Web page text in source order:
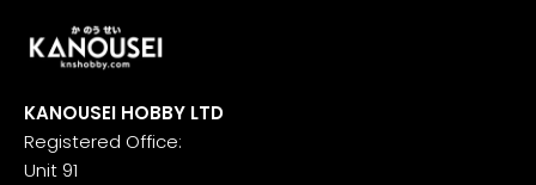
KANOUSEI HOBBY LTD
Registered Office:
Unit 91